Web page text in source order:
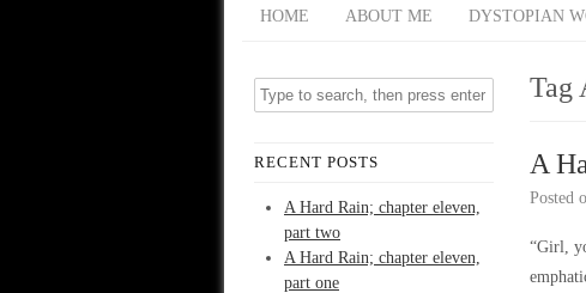
HOME ABOUT ME DYSTOPIAN
RECENT POSTS
A Hard Rain; chapter eleven,
part two
A Hard Rain; chapter eleven,
part one
Tag
A
Posted
“Girl,